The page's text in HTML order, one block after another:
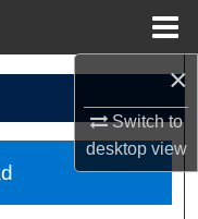
×
Switch to
desktopview